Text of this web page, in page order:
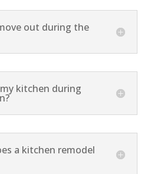
out during the
kitchen during
a kitchen remodel